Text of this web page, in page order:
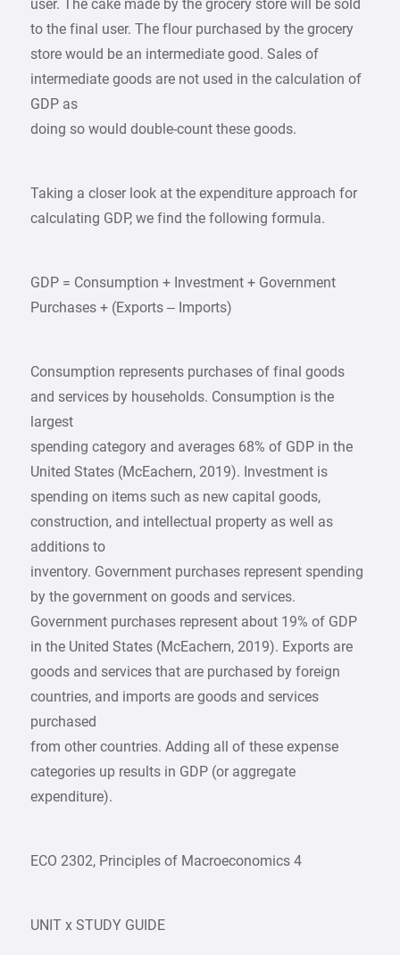
user. The cake made by the grocery store will be sold
to the final user. The flour purchased by the grocery
store would be an intermediate good. Sales of
intermediate goods are not used in the calculation of
GDP as
doing so would double-count these goods.
Taking a closer look at the expenditure approach for
calculating GDP, we find the following formula.
GDP = Consumption + Investment + Government
Purchases + (Exports – Imports)
Consumption represents purchases of final goods
and services by households. Consumption is the
largest
spending category and averages 68% of GDP in the
United States (McEachern, 2019). Investment is
spending on items such as new capital goods,
construction, and intellectual property as well as
additions to
inventory. Government purchases represent spending
by the government on goods and services.
Government purchases represent about 19% of GDP
in the United States (McEachern, 2019). Exports are
goods and services that are purchased by foreign
countries, and imports are goods and services
purchased
from other countries. Adding all of these expense
categories up results in GDP (or aggregate
expenditure).
ECO 2302, Principles of Macroeconomics 4
UNIT x STUDY GUIDE